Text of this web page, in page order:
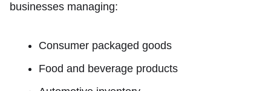
businesses managing:
Consumer packaged goods
Food and beverage products